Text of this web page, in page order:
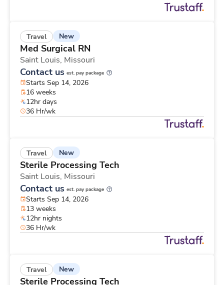
Travel New
Med Surgical RN
Saint Louis, Missouri
Contact us est. pay package
Starts Sep 14, 2026
16 weeks
12hr days
36 Hr/wk
Travel New
Sterile Processing Tech
Saint Louis, Missouri
Contact us est. pay package
Starts Sep 14, 2026
13 weeks
12hr nights
36 Hr/wk
Travel New
Sterile Processing Tech